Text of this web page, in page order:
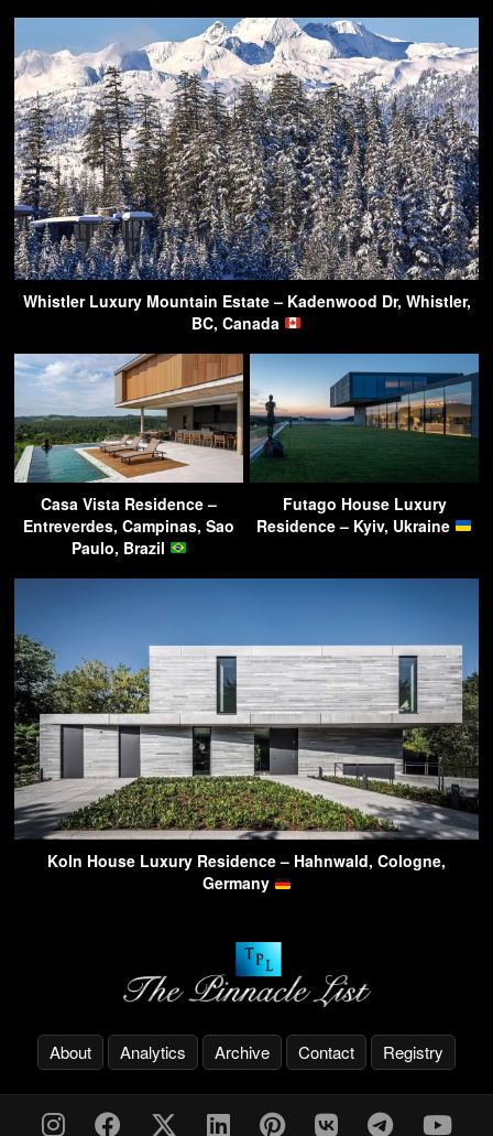
Whistler Luxury Mountain Estate – Kadenwood Dr, Whistler,
BC, Canada
Casa Vista Residence –
Entreverdes, Campinas, Sao
Paulo, Brazil
Futago House Luxury
Residence – Kyiv, Ukraine
Koln House Luxury Residence – Hahnwald, Cologne,
Germany
About Analytics Archive Contact Registry